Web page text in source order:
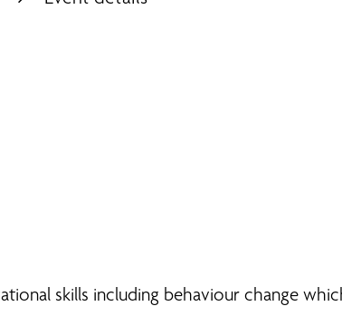
skills including behaviour change